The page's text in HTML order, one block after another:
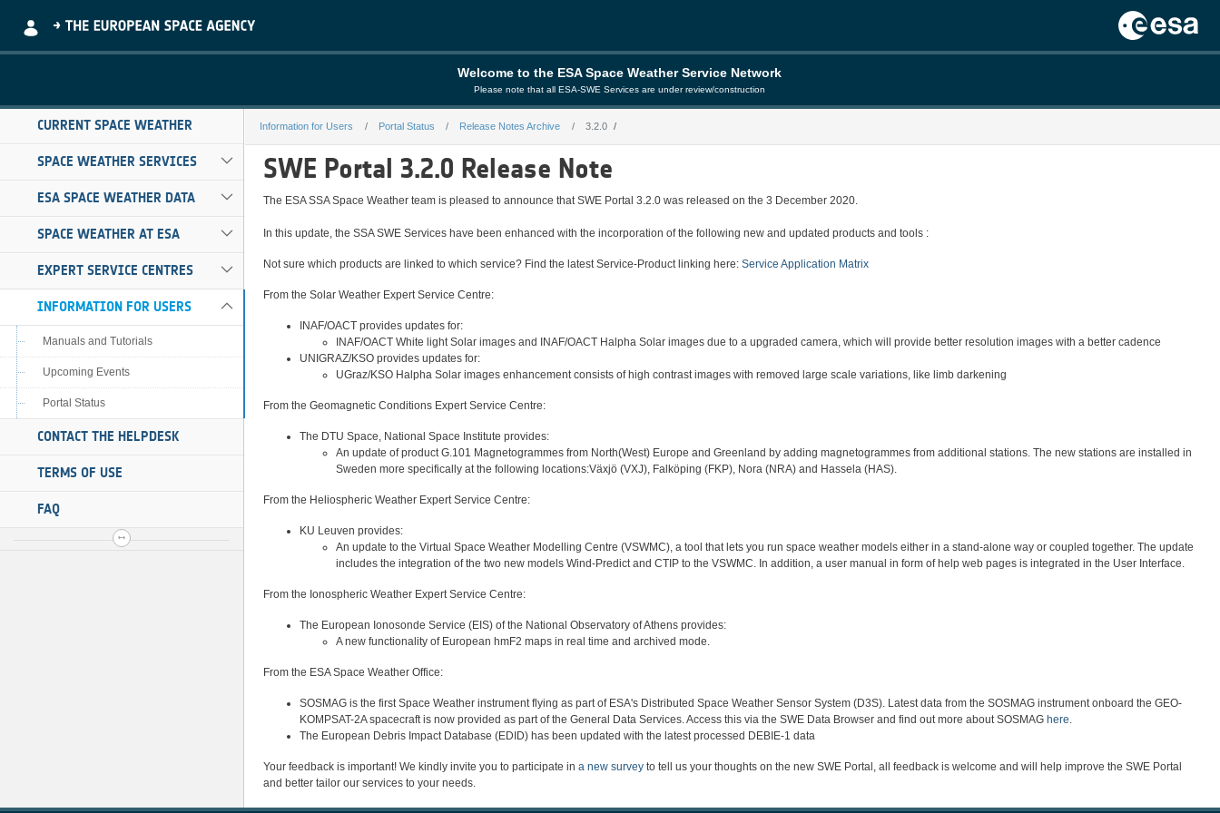
Welcome to the ESA Space Weather Service Network
Please note that all ESA-SWE Services are under review/construction
CURRENT SPACE WEATHER
SPACE WEATHER SERVICES
ESA SPACE WEATHER DATA
SPACE WEATHER AT ESA
EXPERT SERVICE CENTRES
INFORMATION FOR USERS
Manuals and Tutorials
Upcoming Events
Portal Status
CONTACT THE HELPDESK
TERMS OF USE
FAQ
Information for Users Portal Status Release Notes Archive 3.2.0
3.2.0
SWE Portal 3.2.0 Release Note
The ESA SSA Space Weather team is pleased to announce that SWE Portal 3.2.0 was released on the 3 December 2020.
In this update, the SSA SWE Services have been enhanced with the incorporation of the following new and updated products and tools :
Not sure which products are linked to which service? Find the latest Service-Product linking here: Service Application Matrix
From the Solar Weather Expert Service Centre:
INAF/OACT provides updates for:
INAF/OACT White light Solar images and INAF/OACT Halpha Solar images due to a upgraded camera, which will provide better resolution images with a better cadence
UNIGRAZ/KSO provides updates for:
UGraz/KSO Halpha Solar images enhancement consists of high contrast images with removed large scale variations, like limb darkening
From the Geomagnetic Conditions Expert Service Centre:
The DTU Space, National Space Institute provides:
An update of product G.101 Magnetogrammes from North(West) Europe and Greenland by adding magnetogrammes from additional stations. The new stations are installed in
Sweden more specifically at the following locations:Växjö (VXJ), Falköping (FKP), Nora (NRA) and Hassela (HAS).
From the Heliospheric Weather Expert Service Centre:
KU Leuven provides:
An update to the Virtual Space Weather Modelling Centre (VSWMC), a tool that lets you run space weather models either in a stand-alone way or coupled together. The update
includes the integration of the two new models Wind-Predict and CTIP to the VSWMC. In addition, a user manual in form of help web pages is integrated in the User Interface.
From the Ionospheric Weather Expert Service Centre:
The European Ionosonde Service (EIS) of the National Observatory of Athens provides:
A new functionality of European hmF2 maps in real time and archived mode.
From the ESA Space Weather Office:
SOSMAG is the first Space Weather instrument flying as part of ESA's Distributed Space Weather Sensor System (D3S). Latest data from the SOSMAG instrument onboard the GEO-
KOMPSAT-2A spacecraft is now provided as part of the General Data Services. Access this via the SWE Data Browser and find out more about SOSMAG here.
The European Debris Impact Database (EDID) has been updated with the latest processed DEBIE-1 data
Your feedback is important! We kindly invite you to participate in a new survey to tell us your thoughts on the new SWE Portal, all feedback is welcome and will help improve the SWE Portal
and better tailor our services to your needs.